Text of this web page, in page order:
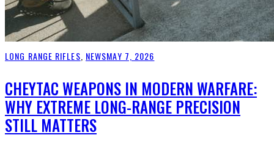
LONG RANGE RIFLES NEWSMAY 7, 2026
CHEYTAC WEAPONS IN MODERN WARFARE:
WHY EXTREME LONG-RANGE PRECISION
STILL MATTERS